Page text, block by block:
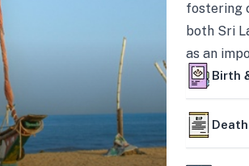
fostering
both Sri
as an
mutually
Birth